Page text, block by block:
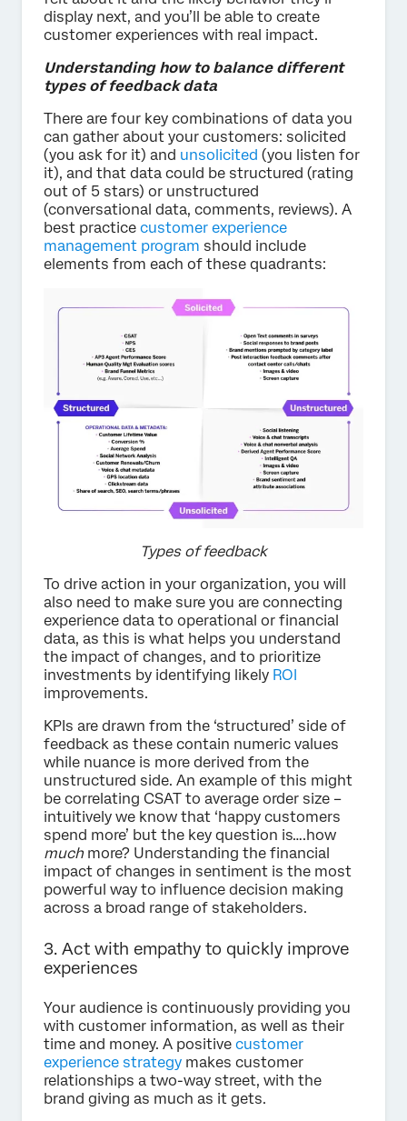
display next, and you’ll be able to create
customer experiences with real impact.
Understanding how to balance different
types of feedback data
There are four key combinations of data you
can gather about your customers: solicited
(you ask for it) and unsolicited (you listen for
it), and that data could be structured (rating
out of 5 stars) or unstructured
(conversational data, comments, reviews). A
best practice customer experience
management program should include
elements from each of these quadrants:
Types of feedback
To drive action in your organization, you will
also need to make sure you are connecting
experience data to operational or financial
data, as this is what helps you understand
the impact of changes, and to prioritize
investments by identifying likely ROI
improvements.
KPIs are drawn from the ‘structured’ side of
feedback as these contain numeric values
while nuance is more derived from the
unstructured side. An example of this might
be correlating CSAT to average order size –
intuitively we know that ‘happy customers
spend more’ but the key question is….how
muchmore? Understanding the financial
impact of changes in sentiment is the most
powerful way to influence decision making
across a broad range of stakeholders.
3. Act with empathy to quickly improve
experiences
Your audience is continuously providing you
with customer information, as well as their
time and money. A positive customer
experience strategy makes customer
relationships a two-way street, with the
brand giving as much as it gets.